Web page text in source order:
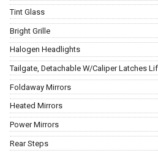
Tint Glass
Bright Grille
Halogen Headlights
Tailgate, Detachable W/Caliper Latches
Foldaway Mirrors
Heated Mirrors
Power Mirrors
Rear Steps